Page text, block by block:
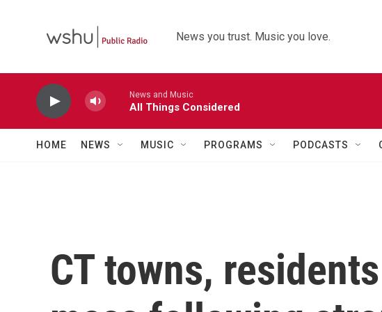
News you trust. Music you love.
News and Music
All Things Considered
HOME NEWS MUSIC PROGRAMS PODCASTS
CT towns,